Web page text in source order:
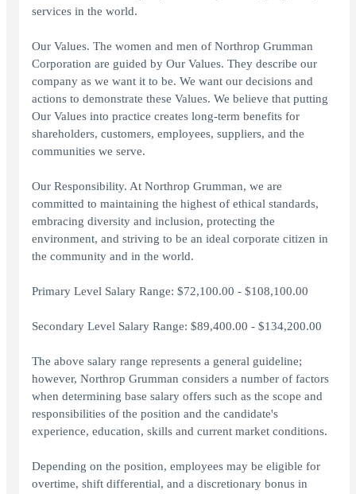
services in the world.
Our Values. The women and men of Northrop Grumman
Corporation are guided by Our Values. They describe our
company as we want it to be. We want our decisions and
actions to demonstrate these Values. We believe that putting
Our Values into practice creates long-term benefits for
shareholders, customers, employees, suppliers, and the
communities we serve.
Our Responsibility. At Northrop Grumman, we are
committed to maintaining the highest of ethical standards,
embracing diversity and inclusion, protecting the
environment, and striving to be an ideal corporate citizen in
the community and in the world.
Primary Level Salary Range: $72,100.00 - $108,100.00
Secondary Level Salary Range: $89,400.00 - $134,200.00
The above salary range represents a general guideline;
however, Northrop Grumman considers a number of factors
when determining base salary offers such as the scope and
responsibilities of the position and the candidate's
experience, education, skills and current market conditions.
Depending on the position, employees may be eligible for
overtime, shift differential, and a discretionary bonus in